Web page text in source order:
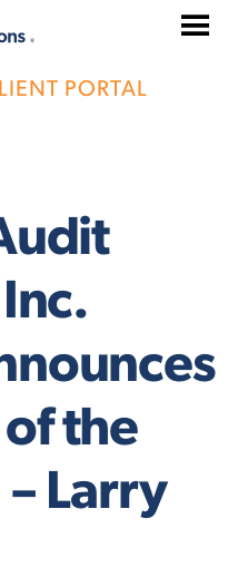
PORTAL
the
Larry